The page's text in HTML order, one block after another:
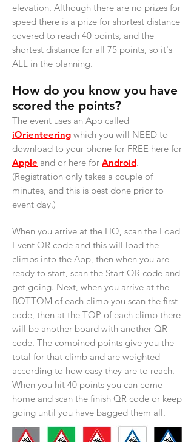
elevation. Although there are no prizes for
speed there is a prize for shortest distance
covered to reach 40 points, and the
shortest distance for all 75 points, so it's
ALL in the planning.
How do you know you have
scored the points?
The event uses an App called
iOrienteering which you will NEED to
download to your phone for FREE here for
Apple and or here for Android.
(Registration only takes a couple of
minutes, and this is best done prior to
event day.)
When you arrive at the HQ, scan the Load
Event QR code and this will load the
climbs into the App, then when you are
ready to start, scan the Start QR code and
get going. Next, when you arrive at the
BOTTOM of each climb you scan the first
code, then at the TOP of each climb there
will be another board with another QR
code. The combined points give you the
total for that climb and are weighted
according to how easy they are to reach.
When you hit 40 points you can come
home and scan the finish QR code or keep
going until you have bagged them all.